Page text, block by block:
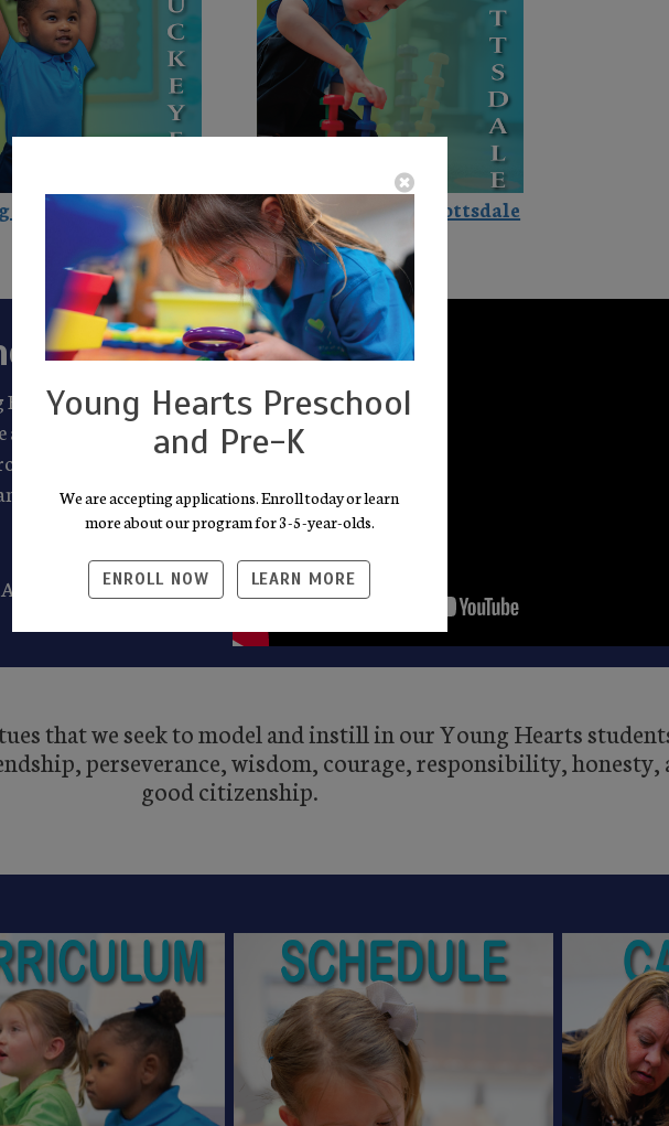
Hearts in Buckeye Young Hearts in Scottsdale
Preschool
a commitment to
to be a part of a
virtue alongside
31st through 5
that we seek to model and instill in our Young Hearts
perseverance, wisdom, courage, responsibility, honesty,
good citizenship.
Young Hearts Preschool
and Pre-K
We are accepting applications. Enroll today or learn
more about our program for 3-5-year-olds.
ENROLL NOW LEARN MORE